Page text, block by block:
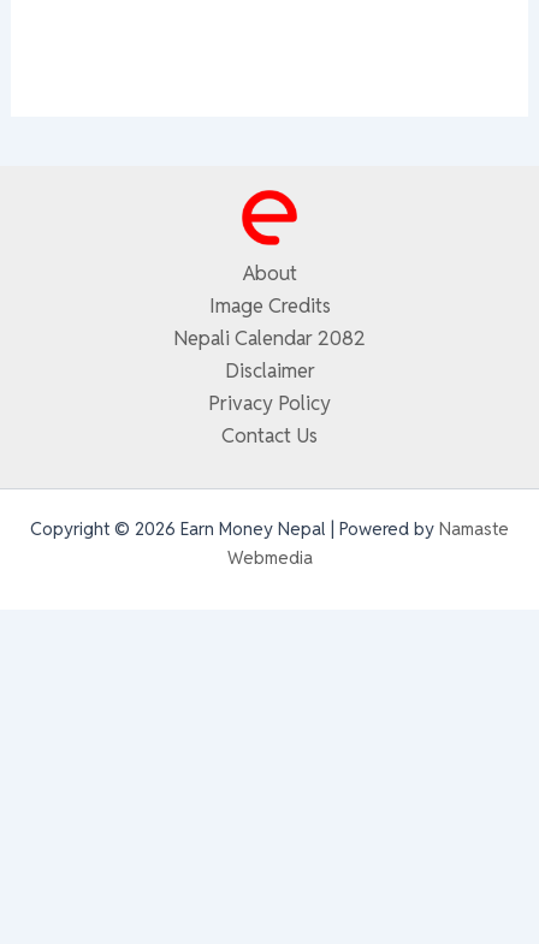
About
Image Credits
Nepali Calendar 2082
Disclaimer
Privacy Policy
Contact Us
Copyright © 2026 Earn Money Nepal | Powered by Namaste
Webmedia